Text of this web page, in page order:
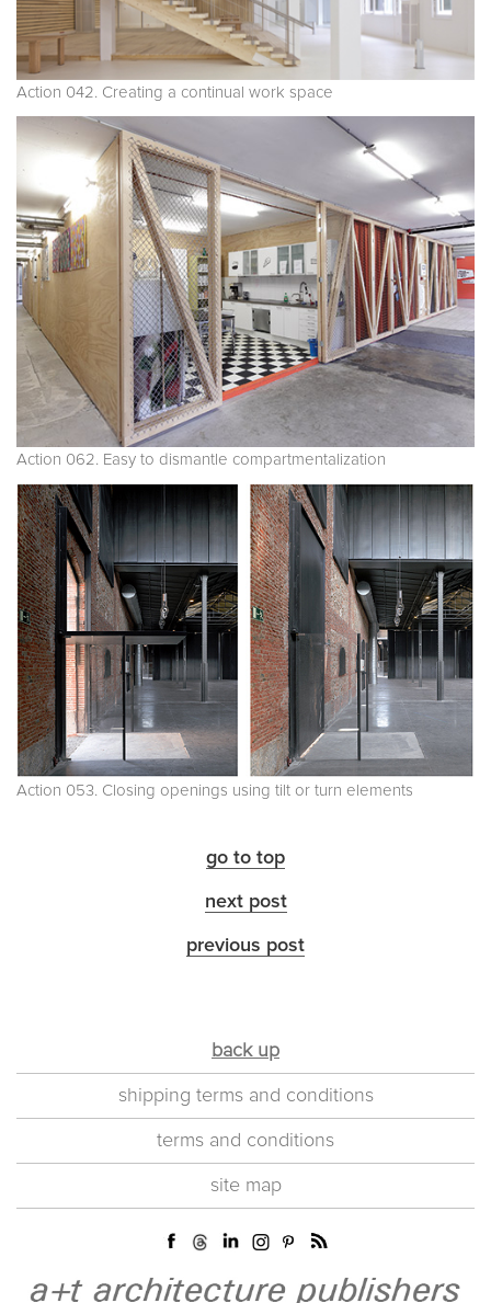
Action 042. Creating a continual work space
Action 062. Easy to dismantle compartmentalization
Action 053. Closing openings using tilt or turn elements
go to top
next post
previous post
back up
shipping terms and conditions
terms and conditions
site map